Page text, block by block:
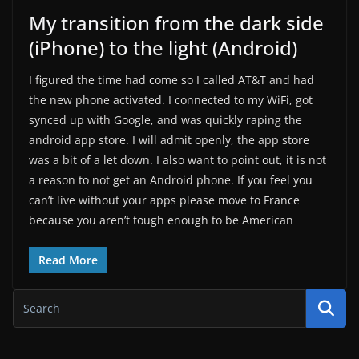
My transition from the dark side
(iPhone) to the light (Android)
I figured the time had come so I called AT&T and had
the new phone activated. I connected to my WiFi, got
synced up with Google, and was quickly raping the
android app store. I will admit openly, the app store
was a bit of a let down. I also want to point out, it is not
a reason to not get an Android phone. If you feel you
can’t live without your apps please move to France
because you aren’t tough enough to be American
Read More